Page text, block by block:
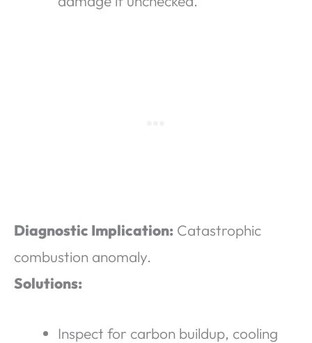
Diagnostic Implication: Catastrophic
combustion anomaly.
Solutions:
Inspect for carbon buildup, cooling